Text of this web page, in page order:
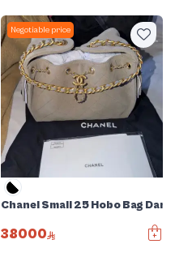
Negotiable price
Chanel Small 25 Hobo Bag
38000